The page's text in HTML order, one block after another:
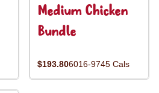
Medium Chicken
Bundle
$193.806016-9745 Cals